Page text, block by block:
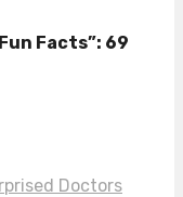
Facts”: 69
Doctors